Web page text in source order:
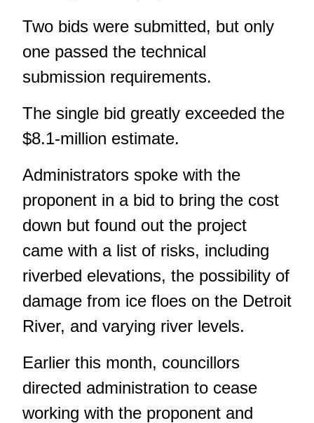
Two bids were submitted, but only
one passed the technical
submission requirements.
The single bid greatly exceeded the
$8.1-million estimate.
Administrators spoke with the
proponent in a bid to bring the cost
down but found out the project
came with a list of risks, including
riverbed elevations, the possibility of
damage from ice floes on the Detroit
River, and varying river levels.
Earlier this month, councillors
directed administration to cease
working with the proponent and